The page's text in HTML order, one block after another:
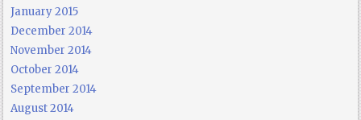
January 2015
December 2014
November 2014
October 2014
September 2014
August 2014